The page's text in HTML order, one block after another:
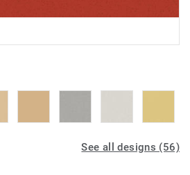
See all designs (56)